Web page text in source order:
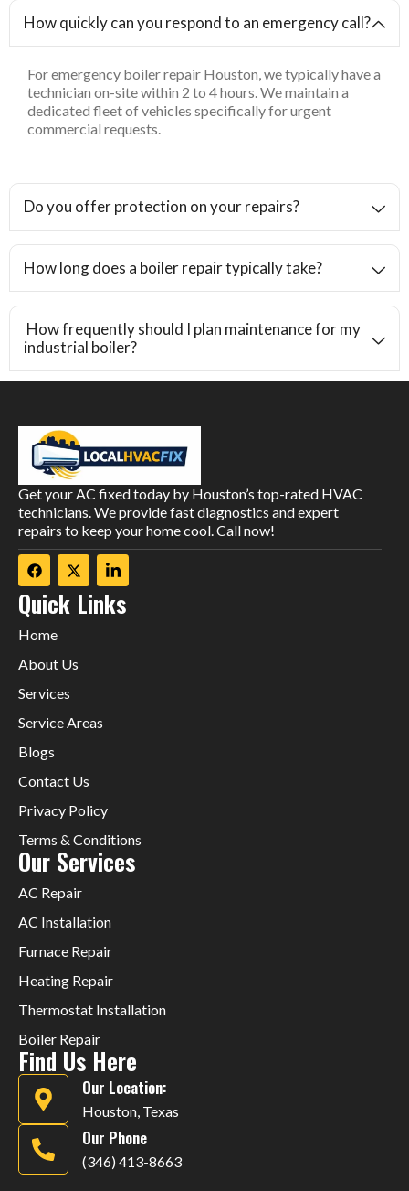
How quickly can you respond to an emergency call?
For emergency boiler repair Houston, we typically have a
technician on-site within 2 to 4 hours. We maintain a
dedicated fleet of vehicles specifically for urgent
commercial requests.
Do you offer protection on your repairs?
How long does a boiler repair typically take?
How frequently should I plan maintenance for my
industrial boiler?
Get your AC fixed today by Houston’s top-rated HVAC
technicians. We provide fast diagnostics and expert
repairs to keep your home cool. Call now!
Quick Links
Home
About Us
Services
Service Areas
Blogs
Contact Us
Privacy Policy
Terms & Conditions
Our Services
AC Repair
AC Installation
Furnace Repair
Heating Repair
Thermostat Installation
Boiler Repair
Find Us Here
Our Location:
Houston, Texas
Our Phone
(346) 413-8663